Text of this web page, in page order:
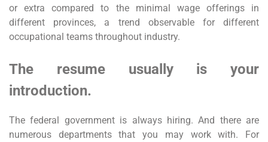
or extra compared to the minimal wage offerings in
different provinces, a trend observable for different
occupational teams throughout industry.
The resume usually is your
introduction.
The federal government is always hiring. And there are
numerous departments that you may work with. For